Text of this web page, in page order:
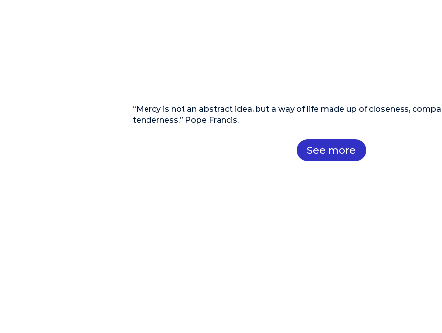
“Mercy is not an abstract idea, but a way of life made up of closeness,
tenderness.” Pope Francis.
See more